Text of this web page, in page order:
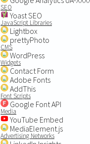
SEO
Yoast SEO
JavaScript Libraries
Lightbox
prettyPhoto
CMS
WordPress
Widgets
Contact Form
Adobe Fonts
AddThis
Font Scripts
Google Font API
Media
YouTube Embed
MediaElement.js
Advertising Networks